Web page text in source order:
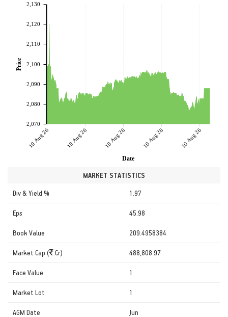
10 Aug 26 10 Aug 26 10 Aug 26 10 Aug 26 10 Aug 26
Date
2,070
2,080
2,090
2,100
2,110
2,120
2,130
Price
MARKET STATISTICS
Div & Yield % 1.97
Eps 45.98
Book Value 209.4958384
Market Cap ( .Cr) 488,808.97
Face Value 1
Market Lot 1
AGM Date Jun